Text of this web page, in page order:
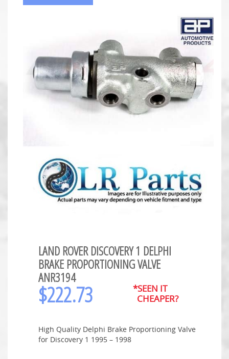
LAND ROVER DISCOVERY 1 DELPHI
BRAKE PROPORTIONING VALVE
ANR3194
$222.73
*SEEN IT
CHEAPER?
High Quality Delphi Brake Proportioning Valve
for Discovery 1 1995 – 1998